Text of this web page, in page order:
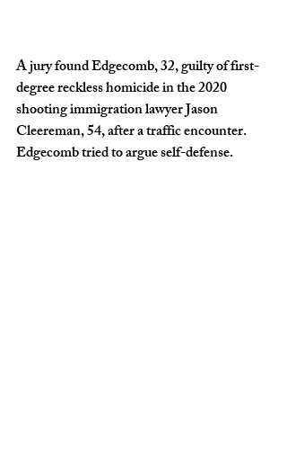
A jury found Edgecomb, 32, guilty of first-
degree reckless homicide in the 2020
shooting immigration lawyer Jason
Cleereman, 54, after a traffic encounter.
Edgecomb tried to argue self-defense.